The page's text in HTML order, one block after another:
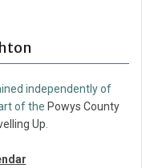
independently of
of the Powys County
Up